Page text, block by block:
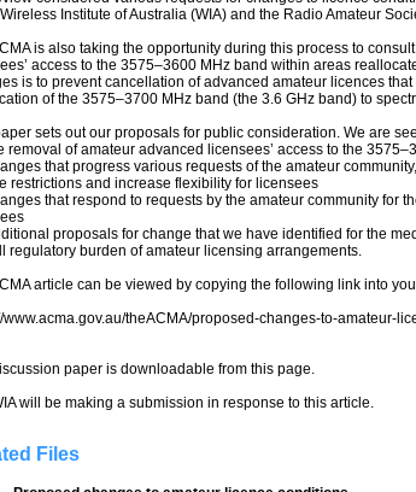
Institute of Australia (WIA) and the Radio Amateur
is also taking the opportunity during this process to
access to the 3575–3600 MHz band within areas
is to prevent cancellation of advanced amateur licences
of the 3575–3700 MHz band (the 3.6 GHz band) to
sets out our proposals for public consideration. We are
removal of amateur advanced licensees’ access to the
that progress various requests of the amateur
restrictions and increase flexibility for licensees
that respond to requests by the amateur community for
proposals for change that we have identified for the
regulatory burden of amateur licensing arrangements.
article can be viewed by copying the following link into
www.acma.gov.au/theACMA/proposed-changes-to-amateur-
paper is downloadable from this page.
will be making a submission in response to this article.
Files